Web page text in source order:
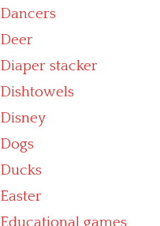
Dancers
Deer
Diaper stacker
Dishtowels
Disney
Dogs
Ducks
Easter
Educational games